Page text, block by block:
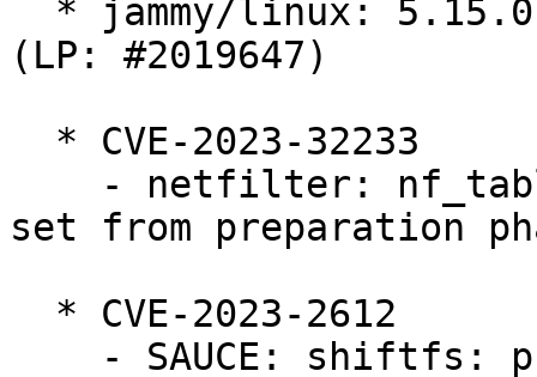
(LP: #2019647)
set from preparation